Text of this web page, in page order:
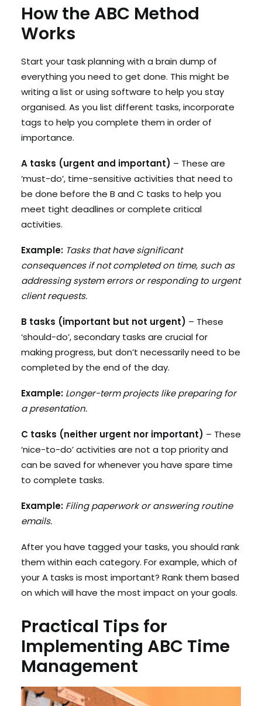
How the ABC Method
Works
Start your task planning with a brain dump of
everything you need to get done. This might be
writing a list or using software to help you stay
organised. As you list different tasks, incorporate
tags to help you complete them in order of
importance.
A tasks (urgent and important) – These are
‘must-do’, time-sensitive activities that need to
be done before the B and C tasks to help you
meet tight deadlines or complete critical
activities.
Example: Tasks that have significant
consequences if not completed on time, such as
addressing system errors or responding to urgent
client requests.
B tasks (important but not urgent) – These
‘should-do’, secondary tasks are crucial for
making progress, but don’t necessarily need to be
completed by the end of the day.
Example: Longer-term projects like preparing for
a presentation.
C tasks (neither urgent nor important) – These
‘nice-to-do’ activities are not a top priority and
can be saved for whenever you have spare time
to complete tasks.
Example: Filing paperwork or answering routine
emails.
After you have tagged your tasks, you should rank
them within each category. For example, which of
your A tasks is most important? Rank them based
on which will have the most impact on your goals.
Practical Tips for
Implementing ABC Time
Management